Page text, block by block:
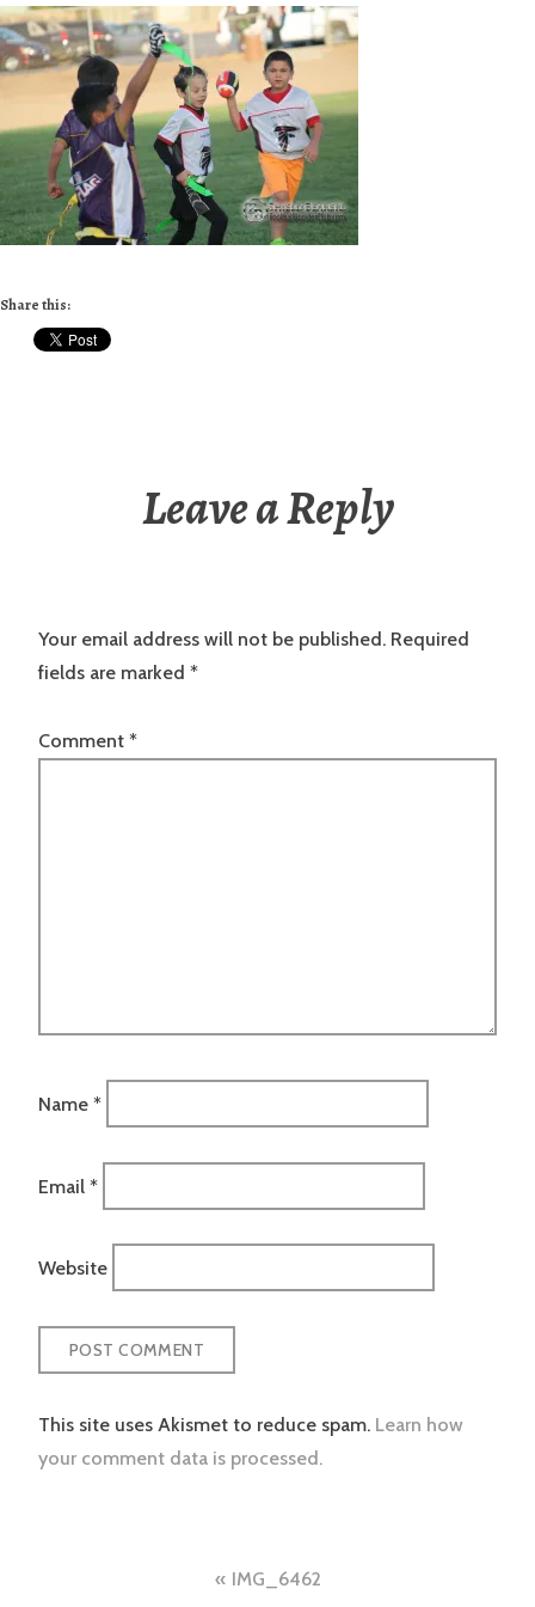
Share this:
Leave a Reply
Your email address will not be published. Required
fields are marked *
Comment *
Name *
Email *
Website
This site uses Akismet to reduce spam. Learn how
your comment data is processed.
IMG_6462